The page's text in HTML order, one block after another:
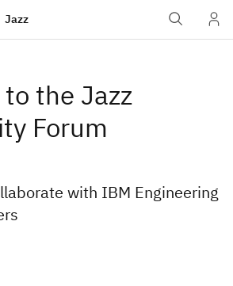
Jazz
the Jazz
Forum
with IBM Engineering